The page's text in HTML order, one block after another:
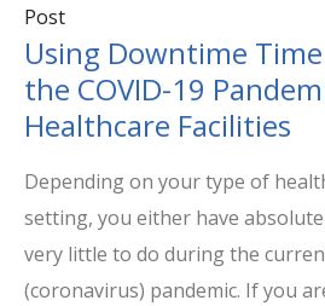
Post
Using Downtime
the COVID-19
Healthcare Facilities
Depending on your type of
setting, you either have
very little to do during the
(coronavirus) pandemic. If you